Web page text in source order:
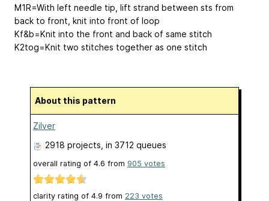
M1R=With left needle tip, lift strand between sts from
back to front, knit into front of loop
Kf&b=Knit into the front and back of same stitch
K2tog=Knit two stitches together as one stitch
About this pattern
Zilver
2918 projects , in 3712 queues
overall rating of 4.6 from 905 votes
clarity rating of 4.9 from 223 votes